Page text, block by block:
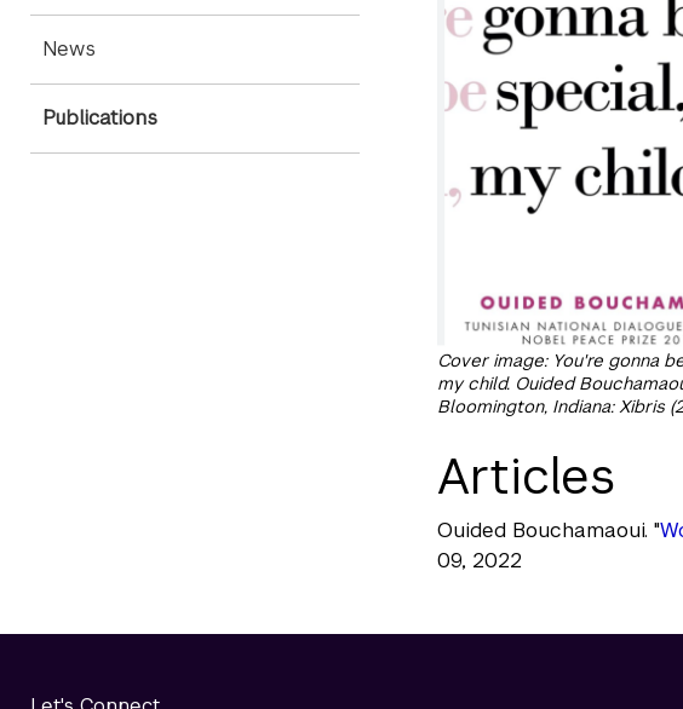
News
Publications
Cover image: You're gonna
my child. Ouided
Bloomington, Indiana: Xibris
Articles
Ouided Bouchamaoui. "
09, 2022